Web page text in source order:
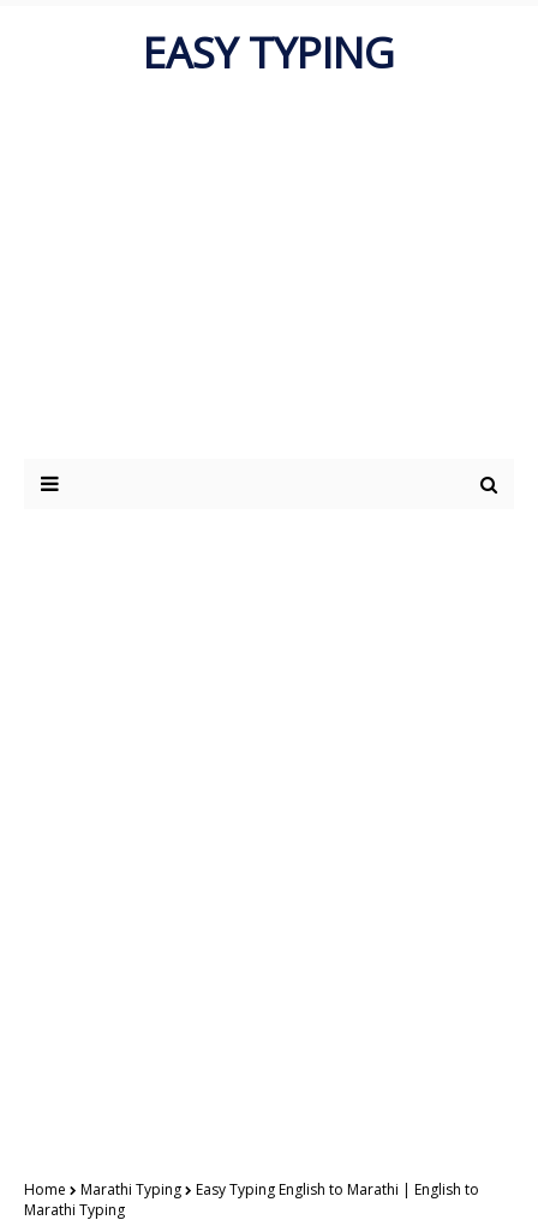
EASY TYPING
Home Marathi Typing
Easy Typing English to Marathi | English to
Marathi Typing